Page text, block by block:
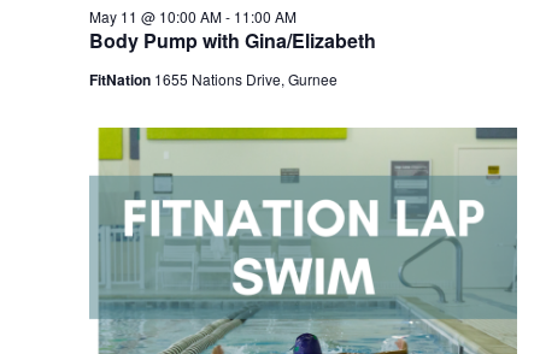
Body Pump with Gina/Elizabeth
May 11 @ 10:00 AM- 11:00 AM
FitNation 1655 Nations Drive, Gurnee